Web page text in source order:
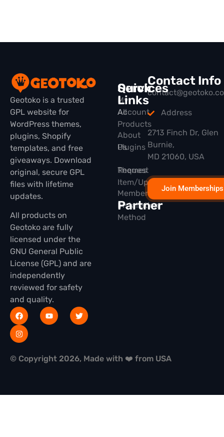
Geotoko is a trusted
GPL website for
WordPress themes,
plugins, Shopify
templates, and free
giveaways. Download
original, secure GPL
files with lifetime
updates.
All products on
Geotoko are fully
licensed under the
GNU General Public
License (GPL) and are
independently
reviewed for safety
and quality.
Quick
Links
All
Products
Plugins
Themes
Membership
Partner
Services
My
Account
About
Us
Request
Item/Update
Installation
Method
Contact Info
Address
2713 Finch Dr, Glen
Burnie,
MD 21060, USA
Join Memberships
© Copyright 2026, Made with ❤️ from USA